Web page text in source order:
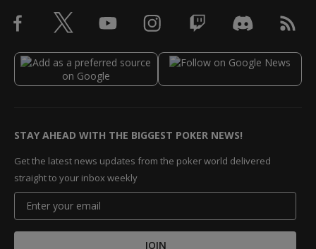
STAY AHEAD WITH THE BIGGEST POKER NEWS!
Get the latest news updates from the poker world delivered
straight to your inbox weekly
JOIN